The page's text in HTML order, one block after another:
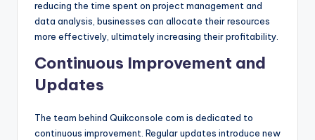
reducing the time spent on project management and
data analysis, businesses can allocate their resources
more effectively, ultimately increasing their profitability.
Continuous Improvement and
Updates
The team behind Quikconsole com is dedicated to
continuous improvement. Regular updates introduce new